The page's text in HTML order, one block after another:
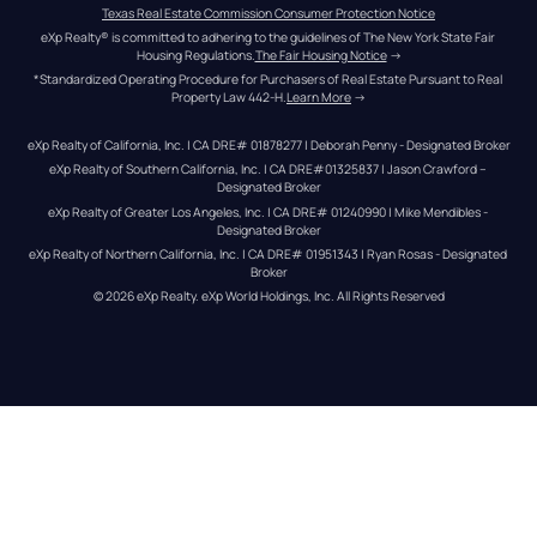
Texas Real Estate Commission Consumer Protection Notice
eXp Realty® is committed to adhering to the guidelines of The New York State Fair
Housing Regulations. The Fair Housing Notice →
*Standardized Operating Procedure for Purchasers of Real Estate Pursuant to Real
Property Law 442-H.Learn More →
eXp Realty of California, Inc. | CA DRE# 01878277 | Deborah Penny - Designated Broker
eXp Realty of Southern California, Inc. | CA DRE#01325837 | Jason Crawford –
Designated Broker
eXp Realty of Greater Los Angeles, Inc. | CA DRE# 01240990 | Mike Mendibles -
Designated Broker
eXp Realty of Northern California, Inc. | CA DRE# 01951343 | Ryan Rosas - Designated
Broker
© 2026eXp Realty. eXp World Holdings, Inc. All Rights Reserved